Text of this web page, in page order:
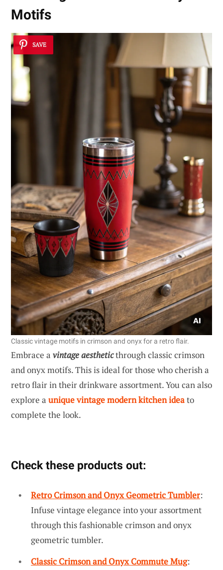
Motifs
SAVE
Classic vintage motifs in crimson and onyx for a retro flair.
Embrace a vintage aestheticthrough classic crimson
and onyx motifs. This is ideal for those who cherish a
retro flair in their drinkware assortment. You can also
explore a unique vintage modern kitchen ideato
complete the look.
Check these products out:
Retro Crimson and Onyx Geometric Tumbler:
Infuse vintage elegance into your assortment
through this fashionable crimson and onyx
geometric tumbler.
Classic Crimson and Onyx Commute Mug: